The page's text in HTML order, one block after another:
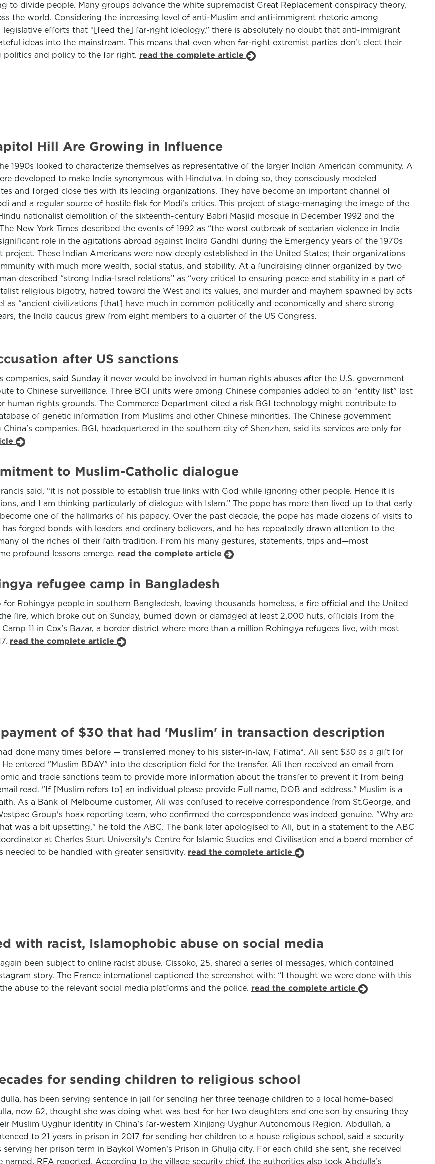
to divide people. Many groups advance the white supremacist Great Replacement conspiracy theory,
the world. Considering the increasing level of anti-Muslim and anti-immigrant rhetoric among
legislative efforts that “[feed the] far-right ideology,” there is absolutely no doubt that anti-immigrant
ideas into the mainstream. This means that even when far-right extremist parties don’t elect their
politics and policy to the far right. read the complete article
Hill Are Growing in Influence
1990s looked to characterize themselves as representative of the larger Indian American community. A
developed to make India synonymous with Hindutva. In doing so, they consciously modeled
and forged close ties with its leading organizations. They have become an important channel of
and a regular source of hostile flak for Modi’s critics. This project of stage-managing the image of the
nationalist demolition of the sixteenth-century Babri Masjid mosque in December 1992 and the
New York Times described the events of 1992 as “the worst outbreak of sectarian violence in India
role in the agitations abroad against Indira Gandhi during the Emergency years of the 1970s
These Indian Americans were now deeply established in the United States; their organizations
with much more wealth, social status, and stability. At a fundraising dinner organized by two
described “strong India-Israel relations” as “very critical to ensuring peace and stability in a part of
religious bigotry, hatred toward the West and its values, and murder and mayhem spawned by acts
as “ancient civilizations [that] have much in common politically and economically and share strong
the India caucus grew from eight members to a quarter of the US Congress.
after US sanctions
said Sunday it never would be involved in human rights abuses after the U.S. government
to Chinese surveillance. Three BGI units were among Chinese companies added to an “entity list” last
human rights grounds. The Commerce Department cited a risk BGI technology might contribute to
of genetic information from Muslims and other Chinese minorities. The Chinese government
companies. BGI, headquartered in the southern city of Shenzhen, said its services are only for
to Muslim-Catholic dialogue
said, “it is not possible to establish true links with God while ignoring other people. Hence it is
and I am thinking particularly of dialogue with Islam.” The pope has more than lived up to that early
one of the hallmarks of his papacy. Over the past decade, the pope has made dozens of visits to
forged bonds with leaders and ordinary believers, and he has repeatedly drawn attention to the
of the riches of their faith tradition. From his many gestures, statements, trips and—most
profound lessons emerge. read the complete article
refugee camp in Bangladesh
Rohingya people in southern Bangladesh, leaving thousands homeless, a fire official and the United
fire, which broke out on Sunday, burned down or damaged at least 2,000 huts, officials from the
11 in Cox’s Bazar, a border district where more than a million Rohingya refugees live, with most
read the complete article
of $30 that had 'Muslim' in transaction description
done many times before — transferred money to his sister-in-law, Fatima*. Ali sent $30 as a gift for
entered "Muslim BDAY" into the description field for the transfer. Ali then received an email from
and trade sanctions team to provide more information about the transfer to prevent it from being
read. "If [Muslim refers to] an individual please provide Full name, DOB and address." Muslim is a
As a Bank of Melbourne customer, Ali was confused to receive correspondence from St.George, and
Group's hoax reporting team, who confirmed the correspondence was indeed genuine. "Why are
was a bit upsetting," he told the ABC. The bank later apologised to Ali, but in a statement to the ABC
at Charles Sturt University's Centre for Islamic Studies and Civilisation and a board member of
needed to be handled with greater sensitivity. read the complete article
with racist, Islamophobic abuse on social media
been subject to online racist abuse. Cissoko, 25, shared a series of messages, which contained
story. The France international captioned the screenshot with: “I thought we were done with this
abuse to the relevant social media platforms and the police. read the complete article
for sending children to religious school
has been serving sentence in jail for sending her three teenage children to a local home-based
now 62, thought she was doing what was best for her two daughters and one son by ensuring they
Muslim Uyghur identity in China’s far-western Xinjiang Uyghur Autonomous Region. Abdullah, a
to 21 years in prison in 2017 for sending her children to a house religious school, said a security
her prison term in Baykol Women’s Prison in Ghulja city. For each child she sent, she received
named, RFA reported. According to the village security chief, the authorities also took Abdulla’s